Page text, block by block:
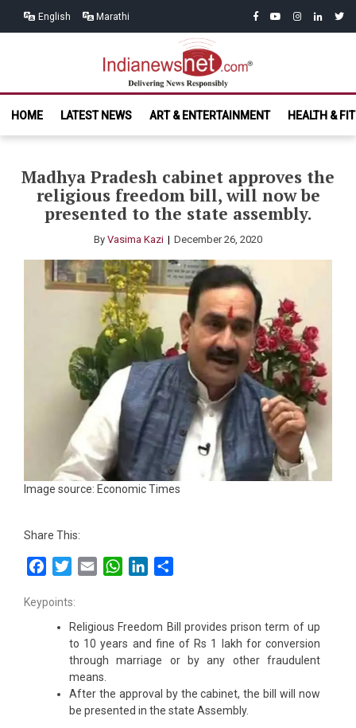
English Marathi facebook
youtubeinstagram
linkedin
India News
Net.com
HOME
LATEST NEWS ART & ENTERTAINMENT HEALTH &
Madhya Pradesh cabinet approves the
religious freedom bill, will now be
presented to the state assembly.
By Vasima Kazi December 26, 2020
Image source: Economic Times
Share This:
FacebookTwitterEmail WhatsAppLinkedIn
Keypoints:
Religious Freedom Bill provides prison term of up
to 10 years and fine of Rs 1 lakh for conversion
through marriage or by any other fraudulent
means.
After the approval by the cabinet, the bill will now
be presented in the state Assembly.